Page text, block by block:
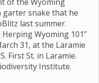
garter snake that he
last summer.
Herping Wyoming 101”
31, at the Laramie
First St. in Laramie.
Institute.